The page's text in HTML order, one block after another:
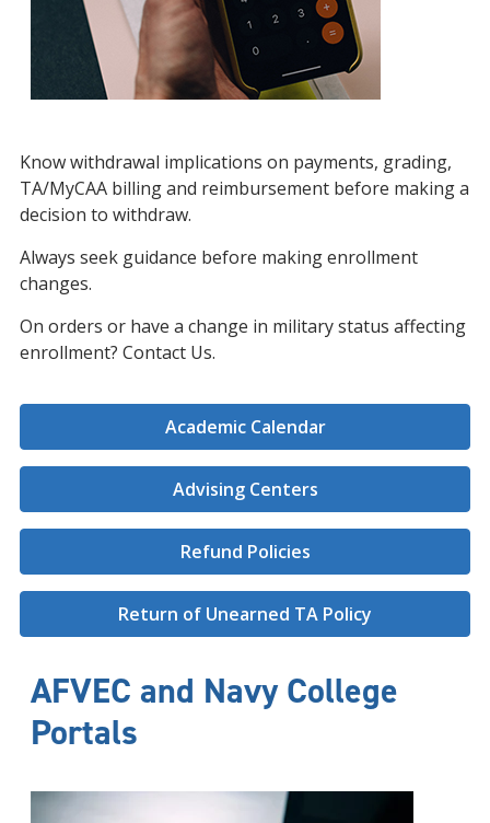
Know withdrawal implications on payments, grading,
TA/MyCAA billing and reimbursement before making a
decision to withdraw.
Always seek guidance before making enrollment
changes.
On orders or have a change in military status affecting
enrollment? Contact Us.
Academic Calendar
Advising Centers
Refund Policies
Return of Unearned TA Policy
AFVEC and Navy College
Portals